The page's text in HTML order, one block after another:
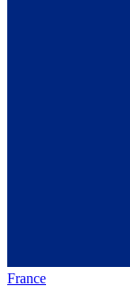
France